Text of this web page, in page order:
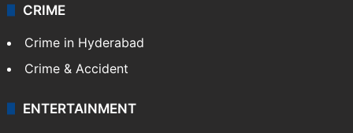
CRIME
Crime in Hyderabad
Crime & Accident